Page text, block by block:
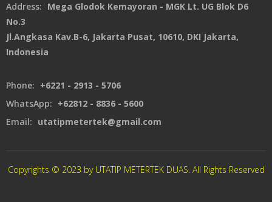
Address: Mega Glodok Kemayoran - MGK Lt. UG Blok D6
No.3
Jl.Angkasa Kav.B-6, Jakarta Pusat, 10610, DKI Jakarta,
Indonesia
Phone: +6221 - 2913 - 5706
WhatsApp: +62812 - 8836 - 5600
Email: utatipmetertek@gmail.com
Copyrights © 2023 by UTATIP METERTEK DUAS. All Rights Reserved